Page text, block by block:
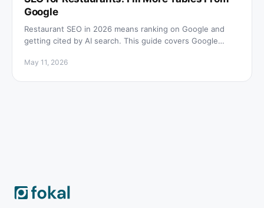
Google
Restaurant SEO in 2026 means ranking on Google and
getting cited by AI search. This guide covers Google
for restaurants.
May 11, 2026